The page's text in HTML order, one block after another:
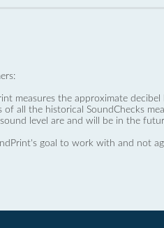
measures the approximate
of all the historical SoundChecks
sound level are and will be in the
goal to work with and not